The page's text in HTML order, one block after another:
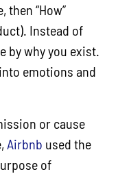
then “How”
Instead of
by why you exist.
emotions and
or cause
Airbnb used the
of